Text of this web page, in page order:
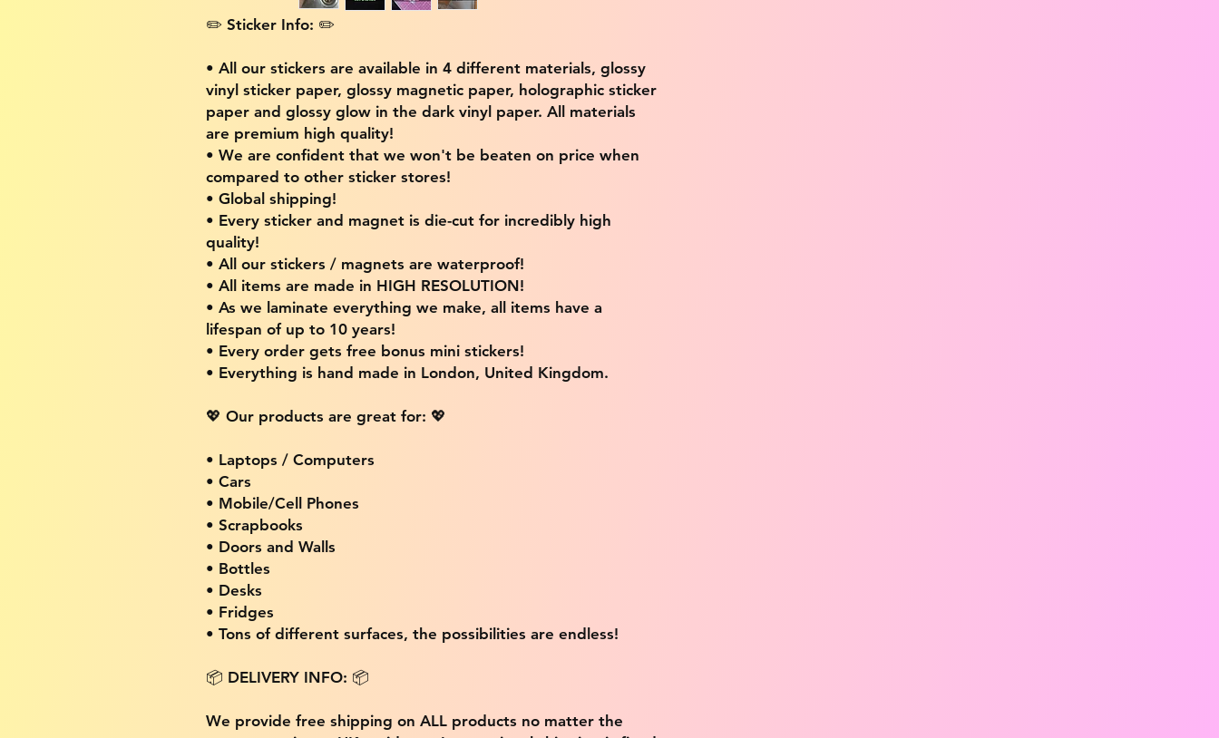
✏️ Sticker Info: ✏️
• All our stickers are available in 4 different materials, glossy
vinyl sticker paper, glossy magnetic paper, holographic sticker
paper and glossy glow in the dark vinyl paper. All materials
are premium high quality!
• We are confident that we won't be beaten on price when
compared to other sticker stores!
• Global shipping!
• Every sticker and magnet is die-cut for incredibly high
quality!
• All our stickers / magnets are waterproof!
• All items are made in HIGH RESOLUTION!
• As we laminate everything we make, all items have a
lifespan of up to 10 years!
• Every order gets free bonus mini stickers!
• Everything is hand made in London, United Kingdom.
💖 Our products are great for: 💖
• Laptops / Computers
• Cars
• Mobile/Cell Phones
• Scrapbooks
• Doors and Walls
• Bottles
• Desks
• Fridges
• Tons of different surfaces, the possibilities are endless!
📦 DELIVERY INFO: 📦
We provide free shipping on ALL products no matter the